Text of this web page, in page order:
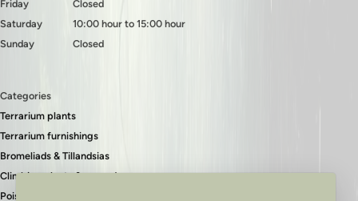
Friday
Saturday
Sunday
Closed
10:00 hour to 15:00 hour
Closed
Categories
Terrarium plants
Terrarium furnishings
Bromeliads & Tillandsias
Climbing plants & ground covers
Poison dart frogs